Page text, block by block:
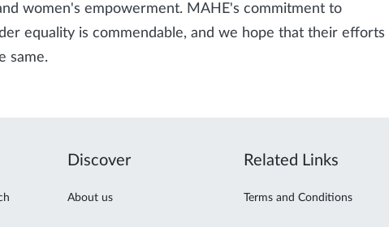
women's empowerment. MAHE's commitment to
equality is commendable, and we hope that their efforts
same.
Discover
About us
Related Links
Terms and Conditions